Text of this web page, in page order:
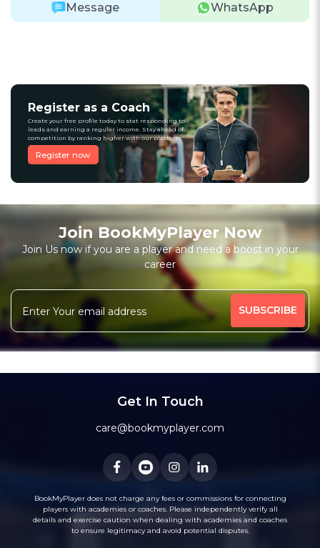
Message WhatsApp
Register as a Coach
Create your free profile today to stat responding to
leads and earning a regular income. Stay ahead of
competition by ranking higher with our platform
Register now
Join BookMyPlayer Now
Join Us now if you are a player and need a boost in your
career
Get In Touch
care@bookmyplayer.com
BookMyPlayer does not charge any fees or commissions for connecting
players with academies or coaches. Please independently verify all
details and exercise caution when dealing with academies and coaches
to ensure legitimacy and avoid potential disputes.